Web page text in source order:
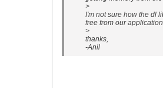
>
I'm not sure how the dl
free from our
>
thanks,
-Anil